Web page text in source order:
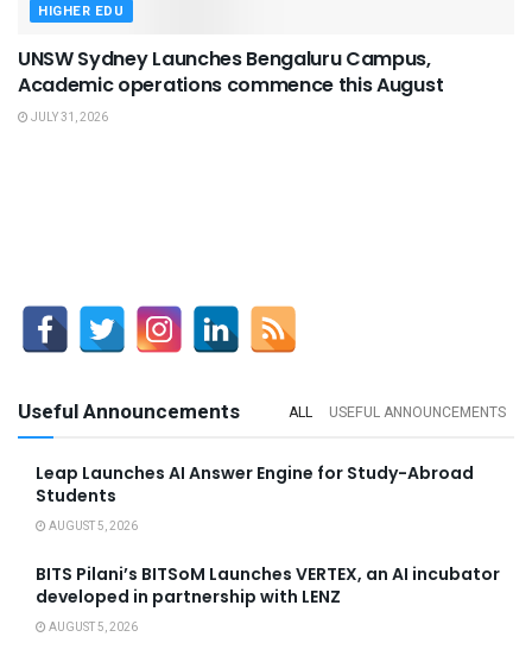
HIGHER EDU
UNSW Sydney Launches Bengaluru Campus,
Academic operations commence this August
JULY 31, 2026
Useful Announcements ALL USEFUL ANNOUNCEMENTS
Leap Launches AI Answer Engine for Study-Abroad
Students
AUGUST 5, 2026
BITS Pilani’s BITSoM Launches VERTEX, an AI incubator
developed in partnership with LENZ
AUGUST 5, 2026